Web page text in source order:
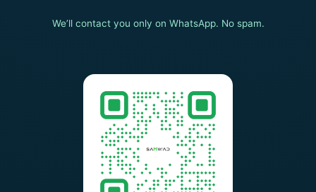
We’ll contact you only on WhatsApp. No spam.